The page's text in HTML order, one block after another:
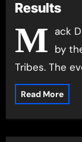
Results
M ack
by
Tribes. The
Read More